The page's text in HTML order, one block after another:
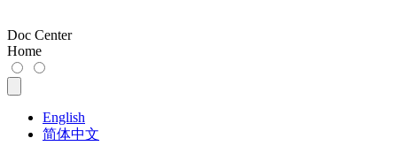
Doc Center
Home
English
简体中文